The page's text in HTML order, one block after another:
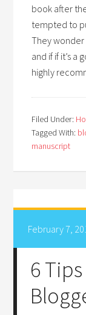
book after
tempted to
They
and if if it’s a
highly
Filed Under:
Tagged With:
manuscript
February 7,
6